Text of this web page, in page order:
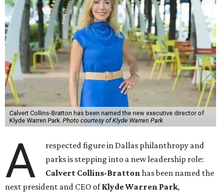
Calvert Collins-Bratton has been named the new executive director of
Klyde Warren Park. Photo courtesy of Klyde Warren Park
A
respected figure in Dallas philanthropy and
parks is stepping into a new leadership role:
Calvert Collins-Brattonhas been named the
next president and CEO ofKlyde Warren Park,